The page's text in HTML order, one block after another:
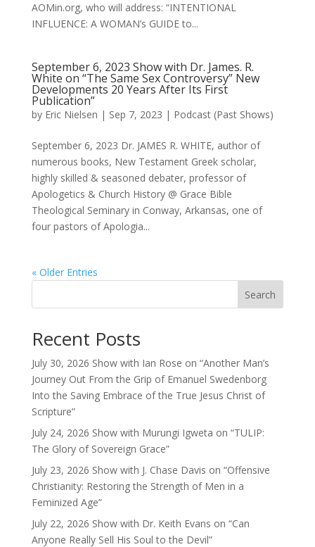
AOMin.org, who will address: “INTENTIONAL
INFLUENCE: A WOMAN’s GUIDE to...
September 6, 2023 Show with Dr. James. R.
White on “The Same Sex Controversy” New
Developments 20 Years After Its First
Publication”
by Eric Nielsen | Sep 7, 2023 | Podcast (Past Shows)
September 6, 2023 Dr. JAMES R. WHITE, author of
numerous books, New Testament Greek scholar,
highly skilled & seasoned debater, professor of
Apologetics & Church History @ Grace Bible
Theological Seminary in Conway, Arkansas, one of
four pastors of Apologia...
« Older Entries
Search
Recent Posts
July 30, 2026 Show with Ian Rose on “Another Man’s
Journey Out From the Grip of Emanuel Swedenborg
Into the Saving Embrace of the True Jesus Christ of
Scripture”
July 24, 2026 Show with Murungi Igweta on “TULIP:
The Glory of Sovereign Grace”
July 23, 2026 Show with J. Chase Davis on “Offensive
Christianity: Restoring the Strength of Men in a
Feminized Age”
July 22, 2026 Show with Dr. Keith Evans on “Can
Anyone Really Sell His Soul to the Devil”